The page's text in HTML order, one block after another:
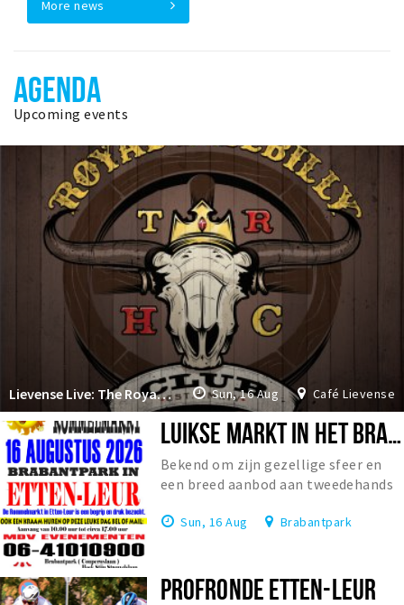
More news
AGENDA
Upcoming events
Café Lievense
Sun, 16 Aug
Lievense Live: The Royal Hillbilly Club
LUIKSE MARKT IN HET BRABANTPARK
Bekend om zijn gezellige sfeer en
een breed aanbod aan tweedehands
Sun, 16 Aug Brabantpark
PROFRONDE ETTEN-LEUR